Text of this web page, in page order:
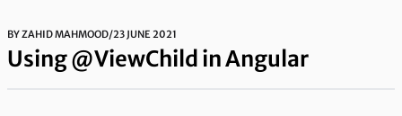
BYZAHID MAHMOOD/23 JUNE 2021
Using @ViewChild in Angular